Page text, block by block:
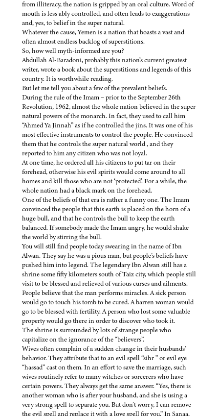
from illiteracy, the nation is gripped by an oral culture. Word of
mouth is less ably controlled, and often leads to exaggerations
and, yes, to belief in the super natural.
Whatever the cause, Yemen is a nation that boasts a vast and
often almost endless backlog of superstitions.
So, how well myth-informed are you?
Abdullah Al-Baradoni, probably this nation’s current greatest
writer, wrote a book about the superstitions and legends of this
country. It is worthwhile reading.
But let me tell you about a few of the prevalent beliefs.
During the rule of the Imam – prior to the September 26th
Revolution, 1962, almost the whole nation believed in the super
natural powers of the monarch. In fact, they used to call him
“Ahmed Ya Jinnah” as if he controlled the jins. It was one of his
most effective instruments to control the people. He convinced
them that he controls the super natural world , and they
reported to him any citizen who was not loyal.
At one time, he ordered all his citizens to put tar on their
forehead, otherwise his evil spirits would come around to all
homes and kill those who are not ‘protected’. For a while, the
whole nation had a black mark on the forehead.
One of the beliefs of that era is rather a funny one. The Imam
convinced the people that this earth is placed on the horn of a
huge bull, and that he controls the bull to keep the earth
balanced. If somebody made the Imam angry, he would shake
the world by stirring the bull.
You will still find people today swearing in the name of Ibn
Alwan. They say he was a pious man, but people’s beliefs have
pushed him into legend. The legendary Ibn Alwan still has a
shrine some fifty kilometers south of Taiz city, which people still
visit to be blessed and relieved of various curses and ailments.
People believe that the man performs miracles. A sick person
would go to touch his tomb to be cured. A barren woman would
go to be blessed with fertility. A person who lost some valuable
property would go there in order to discover who took it.
The shrine is surrounded by lots of strange people who
capitalize on the ignorance of the “believers”.
Wives often complain of a sudden change in their husbands’
behavior. They attribute that to an evil spell “sihr ” or evil eye
“hassad” cast on them. In an effort to save the marriage, such
wives routinely refer to many witches or sorcerers who have
certain powers. They always get the same answer. “Yes, there is
another woman who is after your husband, and she is using a
very strong spell to separate you. But don’t worry, I can remove
the evil spell and replace it with a love spell for you.” In Sanaa,